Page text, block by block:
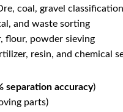
coal, gravel classification
and waste sorting
flour, powder sieving
resin, and chemical
separation accuracy‌)
parts)